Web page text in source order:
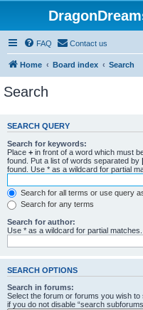
FAQ Contact us
Home Board index Search
Search
SEARCH QUERY
Search for keywords:
Place + in front of a word which must
found. Put a list of words separated by |
found. Use * as a wildcard for partial
Search for all terms or use query
Search for any terms
Search for author:
Use * as a wildcard for partial matches.
SEARCH OPTIONS
Search in forums:
Select the forum or forums you wish
if you do not disable “search